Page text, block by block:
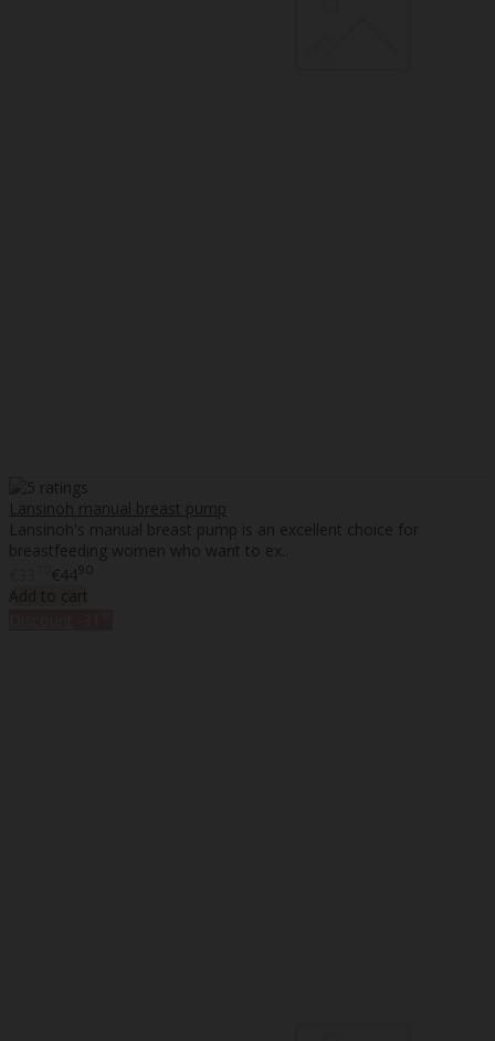
Lansinoh manual breast pump
Lansinoh's manual breast pump is an excellent choice for
breastfeeding women who want to ex..
€4490
Add to cart